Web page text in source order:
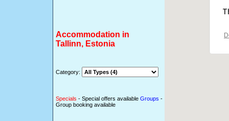
Accommodation in
Tallinn, Estonia
Category:
Specials - Special offers available Groups -
Group booking available